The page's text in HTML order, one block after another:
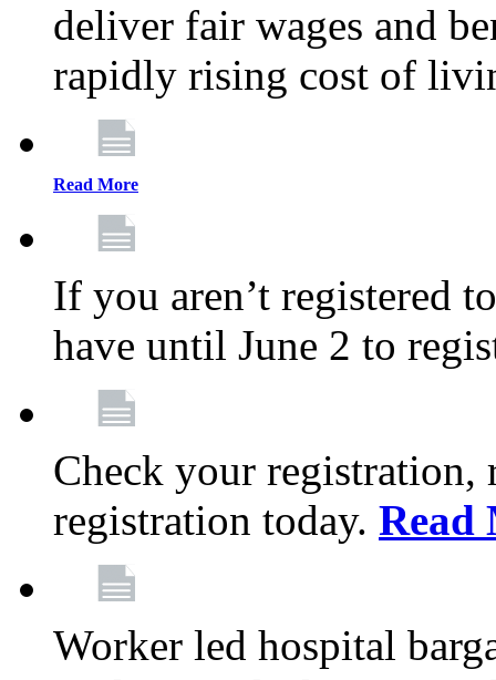
deliver fair wages and
rapidly rising cost of
Read More
If you aren’t registered
have until June 2 to
Check your registration,
registration today. Read
Worker led hospital